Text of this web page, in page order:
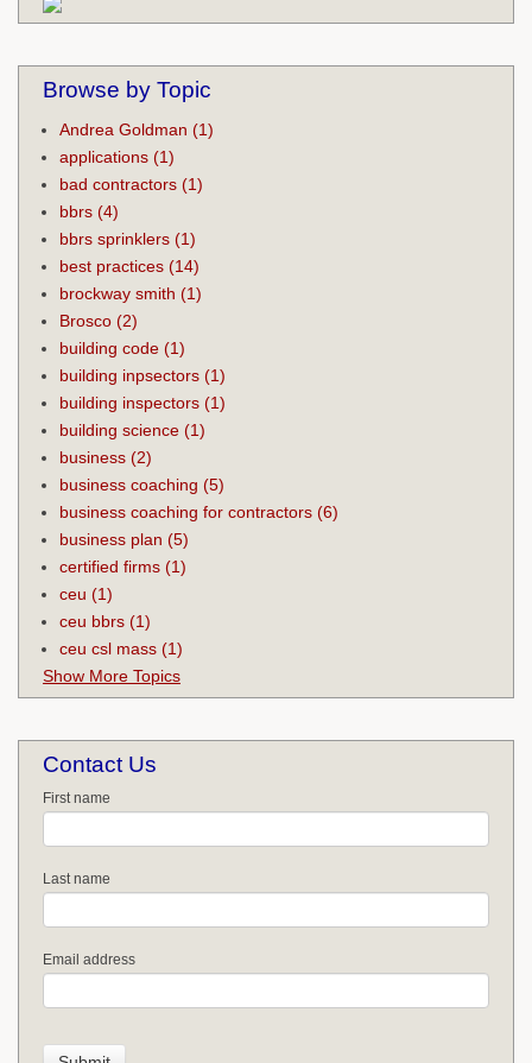
Browse by Topic
Andrea Goldman (1)
applications (1)
bad contractors (1)
bbrs (4)
bbrs sprinklers (1)
best practices (14)
brockway smith (1)
Brosco (2)
building code (1)
building inpsectors (1)
building inspectors (1)
building science (1)
business (2)
business coaching (5)
business coaching for contractors (6)
business plan (5)
certified firms (1)
ceu (1)
ceu bbrs (1)
ceu csl mass (1)
Show More Topics
Contact Us
First name
Last name
Email address